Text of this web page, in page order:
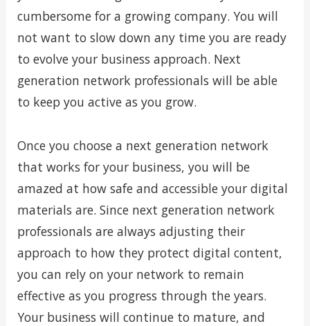
cumbersome for a growing company. You will
not want to slow down any time you are ready
to evolve your business approach. Next
generation network professionals will be able
to keep you active as you grow.
Once you choose a next generation network
that works for your business, you will be
amazed at how safe and accessible your digital
materials are. Since next generation network
professionals are always adjusting their
approach to how they protect digital content,
you can rely on your network to remain
effective as you progress through the years.
Your business will continue to mature, and